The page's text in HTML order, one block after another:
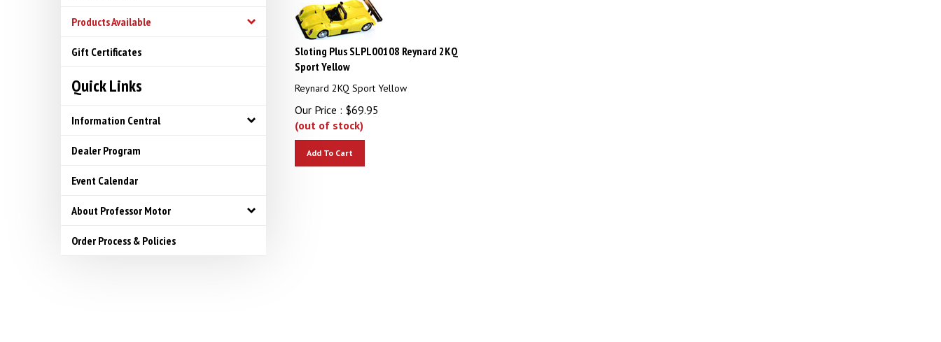
Products Available
Gift Certificates
Quick Links
Information Central
Dealer Program
Event Calendar
About Professor Motor
Order Process & Policies
Sloting Plus SLPL00108 Reynard 2KQ
Sport Yellow
Reynard 2KQ Sport Yellow
Our Price : $69.95
(out of stock)